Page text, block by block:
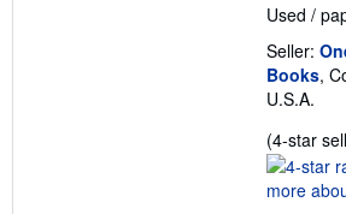
Used /
Seller:
Books,
U.S.A.
(4-star